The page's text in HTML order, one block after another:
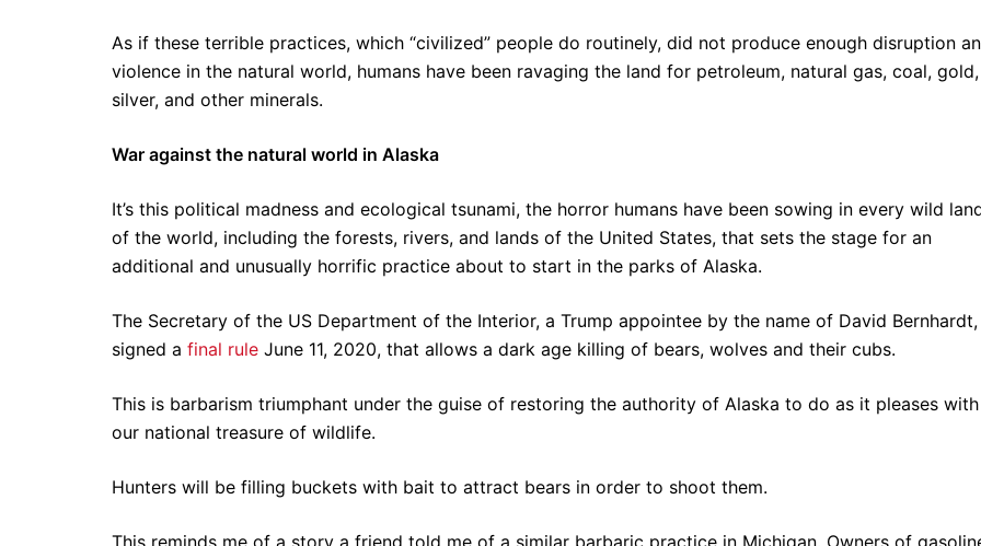
As if these terrible practices, which “civilized” people do routinely, did not produce enough disruption
violence in the natural world, humans have been ravaging the land for petroleum, natural gas, coal, gold,
silver, and other minerals.
War against the natural world in Alaska
It’s this political madness and ecological tsunami, the horror humans have been sowing in every wild
of the world, including the forests, rivers, and lands of the United States, that sets the stage for an
additional and unusually horrific practice about to start in the parks of Alaska.
The Secretary of the US Department of the Interior, a Trump appointee by the name of David Bernhardt,
signed a final rule June 11, 2020, that allows a dark age killing of bears, wolves and their cubs.
This is barbarism triumphant under the guise of restoring the authority of Alaska to do as it pleases with
our national treasure of wildlife.
Hunters will be filling buckets with bait to attract bears in order to shoot them.
This reminds me of a story a friend told me of a similar barbaric practice in Michigan. Owners of